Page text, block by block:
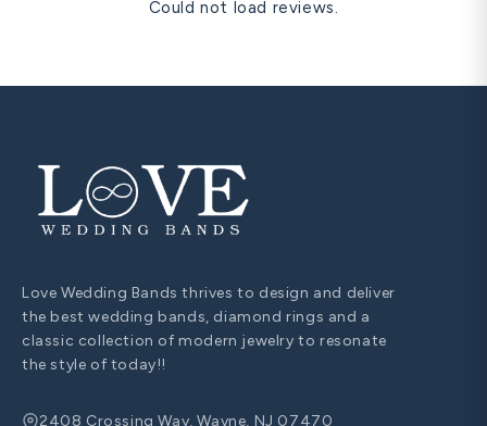
Could not load reviews.
Love Wedding Bands thrives to design and deliver
the best wedding bands, diamond rings and a
classic collection of modern jewelry to resonate
the style of today!!
2408 Crossing Way, Wayne, NJ 07470